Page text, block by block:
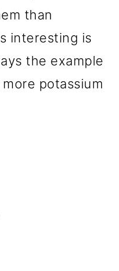
than
interesting is
the example
potassium